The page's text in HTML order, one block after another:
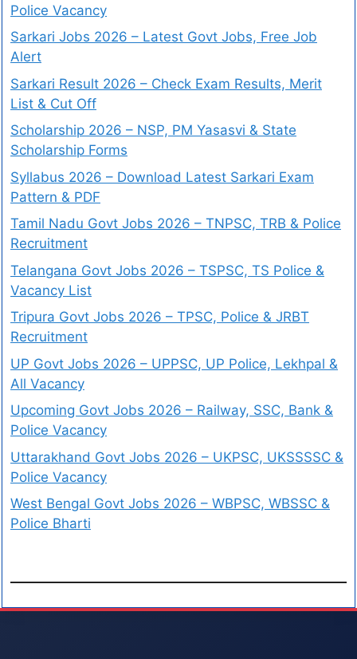
Police Vacancy
Sarkari Jobs 2026 – Latest Govt Jobs, Free Job
Alert
Sarkari Result 2026 – Check Exam Results, Merit
List & Cut Off
Scholarship 2026 – NSP, PM Yasasvi & State
Scholarship Forms
Syllabus 2026 – Download Latest Sarkari Exam
Pattern & PDF
Tamil Nadu Govt Jobs 2026 – TNPSC, TRB & Police
Recruitment
Telangana Govt Jobs 2026 – TSPSC, TS Police &
Vacancy List
Tripura Govt Jobs 2026 – TPSC, Police & JRBT
Recruitment
UP Govt Jobs 2026 – UPPSC, UP Police, Lekhpal &
All Vacancy
Upcoming Govt Jobs 2026 – Railway, SSC, Bank &
Police Vacancy
Uttarakhand Govt Jobs 2026 – UKPSC, UKSSSSC &
Police Vacancy
West Bengal Govt Jobs 2026 – WBPSC, WBSSC &
Police Bharti